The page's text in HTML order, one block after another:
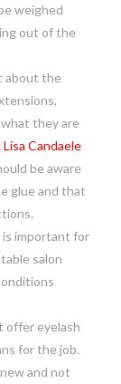
weighed
out of the
about the
they are
Candaele
be aware
glue and that
is important for
salon
offer eyelash
for the job.
and not